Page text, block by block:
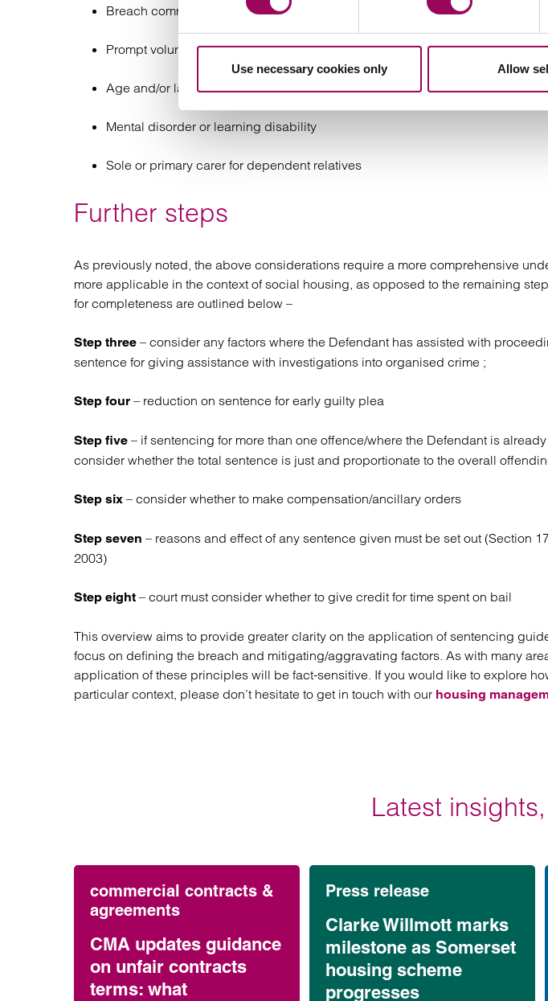
Use necessary cookies only Allow
Breach committed after long period of compliance
Prompt voluntary surrender/admission of breach or failure
Age and/or lack of maturity where it affects the responsibility of the offender
Mental disorder or learning disability
Sole or primary carer for dependent relatives
Further steps
As previously noted, the above considerations require a more comprehensive
more applicable in the context of social housing, as opposed to the remaining
for completeness are outlined below –
Step three – consider any factors where the Defendant has assisted with
sentence for giving assistance with investigations into organised crime ;
Step four – reduction on sentence for early guilty plea
Step five – if sentencing for more than one offence/where the Defendant is
consider whether the total sentence is just and proportionate to the overall
Step six – consider whether to make compensation/ancillary orders
Step seven – reasons and effect of any sentence given must be set out (Section
2003)
Step eight – court must consider whether to give credit for time spent on bail
This overview aims to provide greater clarity on the application of sentencing
focus on defining the breach and mitigating/aggravating factors. As with many
application of these principles will be fact-sensitive. If you would like to explore
particular context, please don’t hesitate to get in touch with our housing
Latest
commercial contracts &
agreements
CMA updates guidance
on unfair contracts
terms: what
Press release
Clarke Willmott marks
milestone as Somerset
housing scheme
progresses